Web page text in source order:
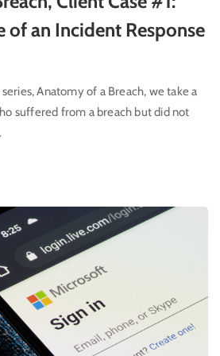
of an Incident Response
Anatomy of a Breach, we take a
suffered from a breach but did not